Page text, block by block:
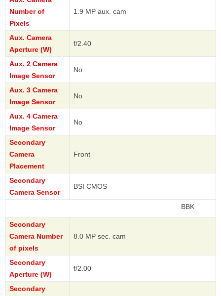
Number of
Pixels
1.9 MP aux. cam
Aux. Camera
Aperture (W)
f/2.40
Aux. 2 Camera
Image Sensor
No
Aux. 3 Camera
Image Sensor
No
Aux. 4 Camera
Image Sensor
No
Secondary
Camera
Placement
Front
Secondary
Camera Sensor
BSI CMOS
Secondary
Camera Number
of pixels
8.0 MP sec. cam
Secondary
Aperture (W)
f/2.00
Secondary